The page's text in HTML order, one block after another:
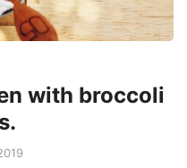
with broccoli